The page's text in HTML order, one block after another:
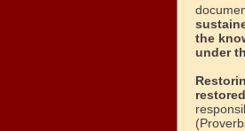
the
under
restored